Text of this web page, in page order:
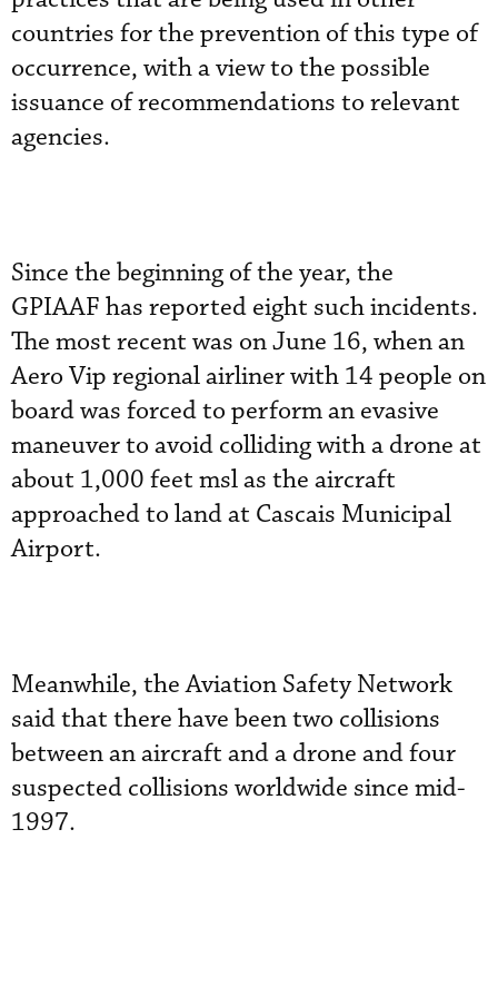
countries for the prevention of this type of
occurrence, with a view to the possible
issuance of recommendations to relevant
agencies.
Since the beginning of the year, the
GPIAAF has reported eight such incidents.
The most recent was on June 16, when an
Aero Vip regional airliner with 14 people on
board was forced to perform an evasive
maneuver to avoid colliding with a drone at
about 1,000 feet msl as the aircraft
approached to land at Cascais Municipal
Airport.
Meanwhile, the Aviation Safety Network
said that there have been two collisions
between an aircraft and a drone and four
suspected collisions worldwide since mid-
1997.